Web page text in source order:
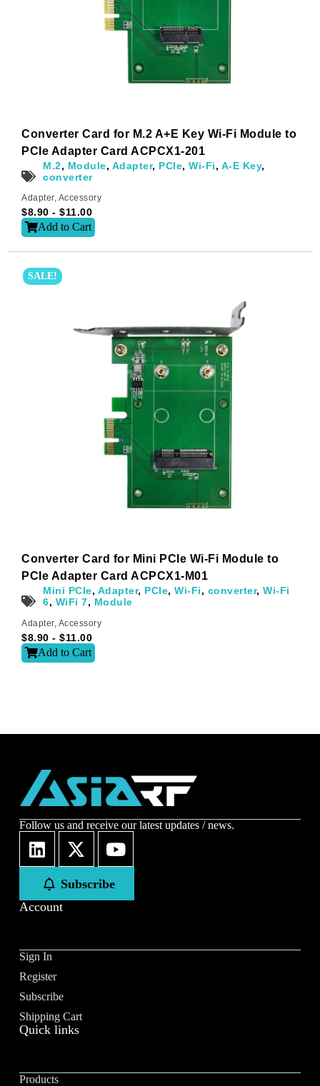
Converter Card for M.2 A+E Key Wi-Fi Module to
PCIe Adapter Card ACPCX1-201
M.2, Module, Adapter, PCIe, Wi-Fi, A-E Key,
converter
Adapter, Accessory
$8.90 - $11.00
Add to Cart
SALE!
Converter Card for Mini PCIe Wi-Fi Module to
PCIe Adapter Card ACPCX1-M01
Mini PCIe, Adapter, PCIe, Wi-Fi, converter, Wi-Fi
6, WiFi 7, Module
Adapter, Accessory
$8.90 - $11.00
Add to Cart
Follow us and receive our latest updates / news.
Subscribe
Account
Sign In
Register
Subscribe
Shipping Cart
Quick links
Products
Subscribe
Subscribe to receive the up-to-date news and stay
Name*
First
Email*
Subscribe to our newsletter to receive news updates
I agree
Sign-up to our newsletter?
v
e